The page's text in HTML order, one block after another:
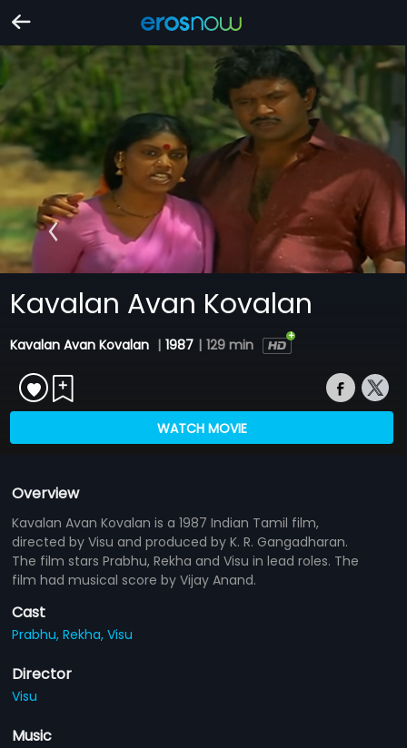
Kavalan Avan Kovalan
Kavalan Avan Kovalan | 1987 | 129 min
WATCH MOVIE
Overview
Kavalan Avan Kovalan is a 1987 Indian Tamil film,
directed by Visu and produced by K. R. Gangadharan.
The film stars Prabhu, Rekha and Visu in lead roles. The
film had musical score by Vijay Anand.
Cast
Prabhu,Rekha,Visu
Director
Visu
Music